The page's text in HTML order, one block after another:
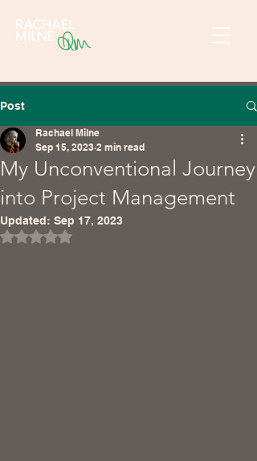
Post
My Unconventional Journey
into Project Management
Rachael Milne
Sep 15, 2023 2 min read
Updated: Sep 17, 2023
Rated NaN out of 5 stars.